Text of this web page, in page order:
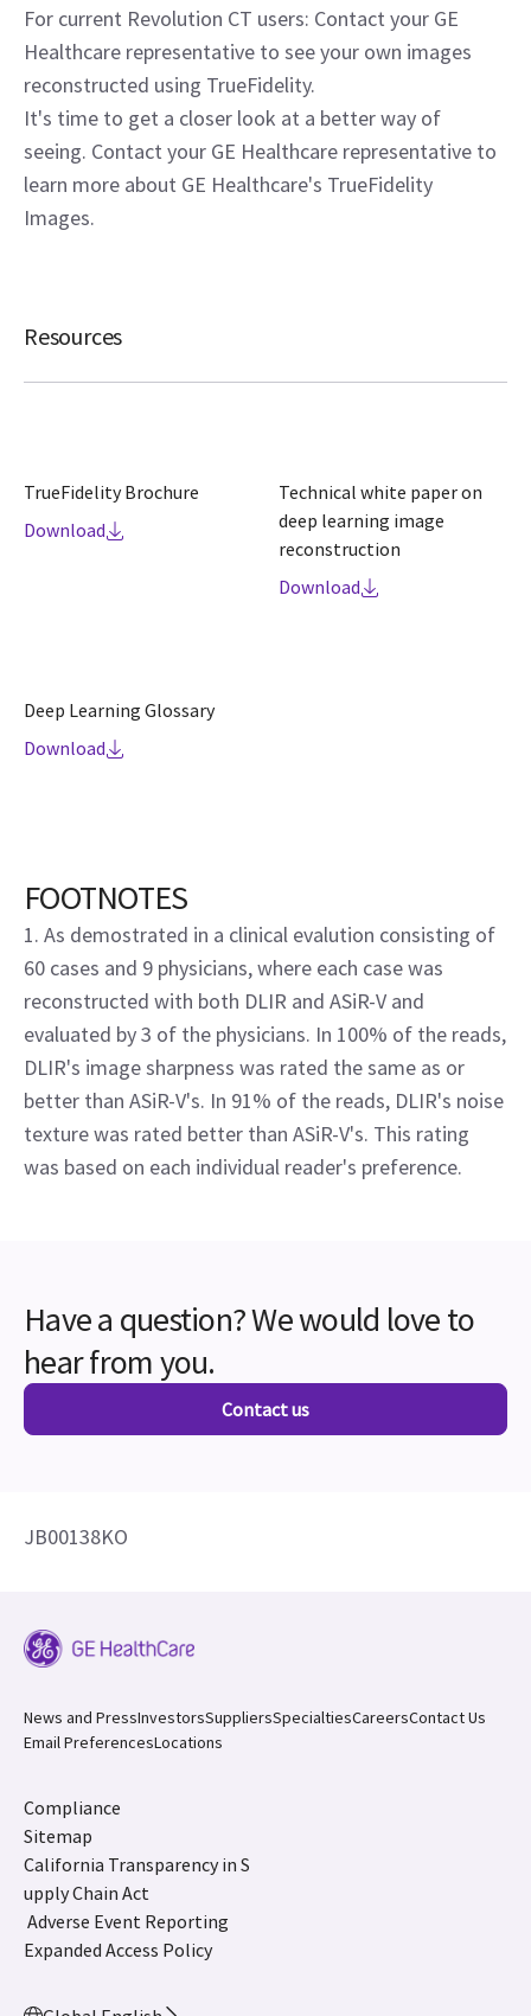
For current Revolution CT users: Contact your GE
Healthcare representative to see your own images
reconstructed using TrueFidelity.
It's time to get a closer look at a better way of
seeing. Contact your GE Healthcare representative to
learn more about GE Healthcare's TrueFidelity
Images.
Resources
TrueFidelity Brochure
Download
Technical white paper on
deep learning image
reconstruction
Download
Deep Learning Glossary
Download
FOOTNOTES
1. As demostrated in a clinical evalution consisting of
60 cases and 9 physicians, where each case was
reconstructed with both DLIR and ASiR-V and
evaluated by 3 of the physicians. In 100% of the reads,
DLIR's image sharpness was rated the same as or
better than ASiR-V's. In 91% of the reads, DLIR's noise
texture was rated better than ASiR-V's. This rating
was based on each individual reader's preference.
Have a question? We would love to
hear from you.
Contact us
JB00138KO
News and PressInvestorsSuppliersSpecialtiesCareersContact Us
Email PreferencesLocations
Compliance
Sitemap
California Transparency in S
upply Chain Act
Adverse Event Reporting
Expanded Access Policy